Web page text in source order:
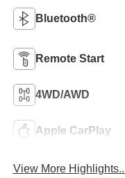
Bluetooth®
Remote Start
4WD/AWD
Apple CarPlay
View More